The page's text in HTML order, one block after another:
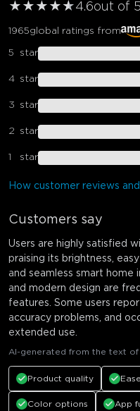
★ ★ ★ ★ ★
★4.6out of 5
1965global ratings from
5 star
4 star
3 star
2 star
1 star
How customer reviews
Customers say
Users are highly satisfied
praising its brightness,
and seamless smart
and modern design are
features. Some users
accuracy problems, and
extended use.
AI-generated from the text of
Product quality
Color options App